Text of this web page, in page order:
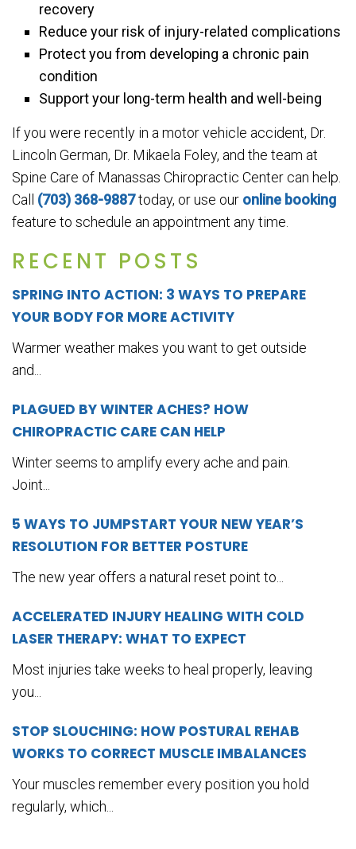
RECENT POSTS
SPRING INTO ACTION: 3 WAYS TO PREPARE
YOUR BODY FOR MORE ACTIVITY
Warmer weather makes you want to get outside
and...
PLAGUED BY WINTER ACHES? HOW
CHIROPRACTIC CARE CAN HELP
Winter seems to amplify every ache and pain.
Joint...
5 WAYS TO JUMPSTART YOUR NEW YEAR’S
RESOLUTION FOR BETTER POSTURE
The new year offers a natural reset point to...
ACCELERATED INJURY HEALING WITH COLD
LASER THERAPY: WHAT TO EXPECT
Most injuries take weeks to heal properly, leaving
you...
STOP SLOUCHING: HOW POSTURAL REHAB
WORKS TO CORRECT MUSCLE IMBALANCES
Your muscles remember every position you hold
regularly, which...
recovery
Reduce your risk of injury-related complications
Protect you from developing a chronic pain
condition
Support your long-term health and well-being
If you were recently in a motor vehicle accident, Dr.
Lincoln German, Dr. Mikaela Foley, and the team at
Spine Care of Manassas Chiropractic Center can help.
Call (703) 368-9887today, or use our online booking
feature to schedule an appointment any time.